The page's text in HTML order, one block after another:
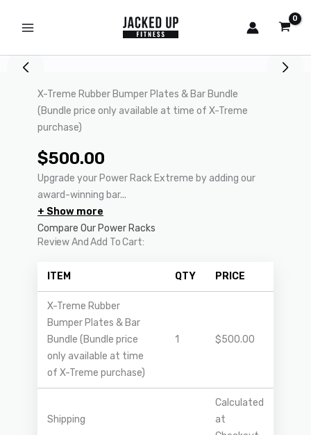
X-Treme Rubber Bumper Plates & Bar Bundle
(Bundle price only available at time of X-Treme
purchase)
$500.00
Upgrade your Power Rack Extreme by adding our
award-winning bar...
+ Show more
Compare Our Power Racks
Review And Add To Cart:
ITEM QTY PRICE
X-Treme Rubber
Bumper Plates & Bar
Bundle (Bundle price
only available at time
of X-Treme purchase)
1 $500.00
Shipping
Calculated
at